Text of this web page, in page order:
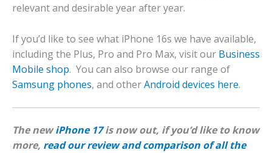
relevant and desirable year after year.
If you’d like to see what iPhone 16s we have available,
including the Plus, Pro and Pro Max, visit our Business
Mobile shop. You can also browse our range of
Samsung phones, and otherAndroid devices here.
The newiPhone 17is now out, if you’d like to know
more, read our review and comparison of all the